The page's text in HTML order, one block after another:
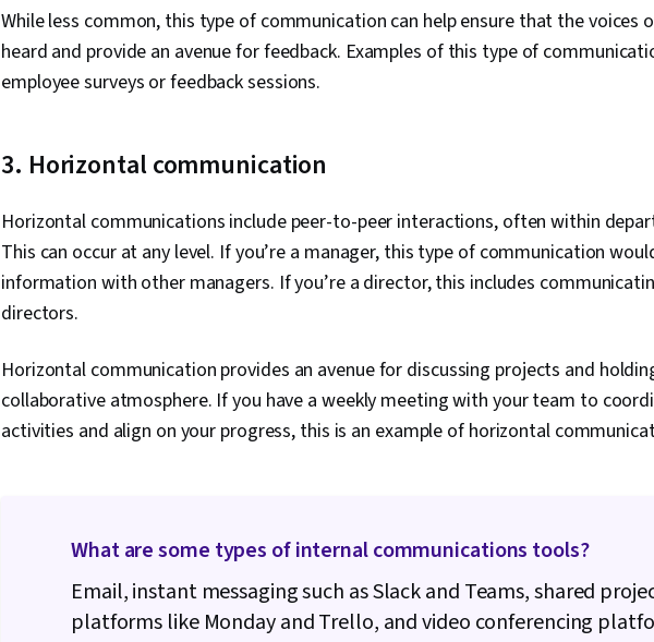
While less common, this type of communication can help ensure that the voices
heard and provide an avenue for feedback. Examples of this type of
employee surveys or feedback sessions.
3. Horizontal communication
Horizontal communications include peer-to-peer interactions, often within
This can occur at any level. If you’re a manager, this type of communication
information with other managers. If you’re a director, this includes
directors.
Horizontal communication provides an avenue for discussing projects and
collaborative atmosphere. If you have a weekly meeting with your team to
activities and align on your progress, this is an example of horizontal
What are some types of internal communications tools?
Email, instant messaging such as Slack and Teams, shared
platforms like Monday and Trello, and video conferencing